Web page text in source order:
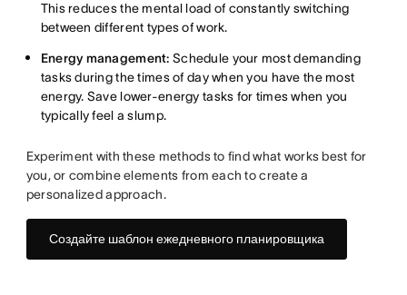
This reduces the mental load of constantly switching
between different types of work.
Energy management: Schedule your most demanding
tasks during the times of day when you have the most
energy. Save lower-energy tasks for times when you
typically feel a slump.
Experiment with these methods to find what works best for
you, or combine elements from each to create a
personalized approach.
Создайте шаблон ежедневного планировщика